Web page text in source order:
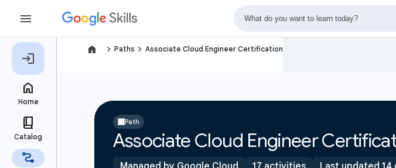
navigate_next Paths navigate_next Associate Cloud Engineer Certification
Path
Associate Cloud Engineer